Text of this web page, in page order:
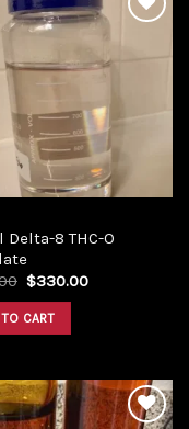
Delta-8 THC-O
Original
was:
$400.00.
$330.00Current
CART